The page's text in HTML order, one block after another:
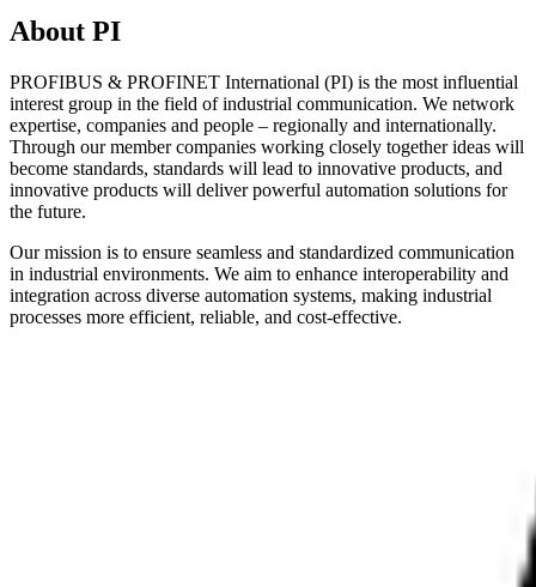
About PI
PROFIBUS & PROFINET International (PI) is the most influential
interest group in the field of industrial communication. We network
expertise, companies and people – regionally and internationally.
Through our member companies working closely together ideas will
become standards, standards will lead to innovative products, and
innovative products will deliver powerful automation solutions for
the future.
Our mission is to ensure seamless and standardized communication
in industrial environments. We aim to enhance interoperability and
integration across diverse automation systems, making industrial
processes more efficient, reliable, and cost-effective.